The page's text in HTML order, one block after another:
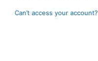
Can’t access your account?